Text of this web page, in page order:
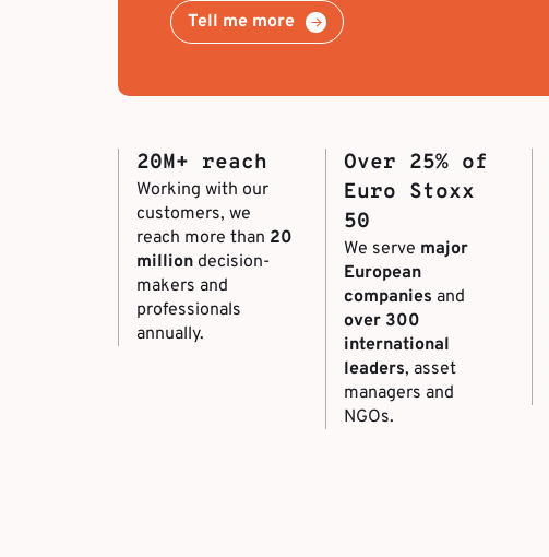
Tell me more
20M+ reach
Working with our
customers, we
reach more than 20
million decision-
makers and
professionals
annually.
Over 25% of
Euro Stoxx
50
We serve major
European
companies and
over 300
international
leaders, asset
managers and
NGOs.